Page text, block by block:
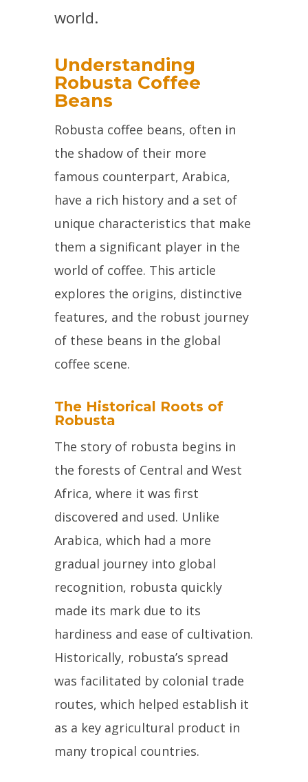
world.
Understanding
Robusta Coffee
Beans
Robusta coffee beans, often in
the shadow of their more
famous counterpart, Arabica,
have a rich history and a set of
unique characteristics that make
them a significant player in the
world of coffee. This article
explores the origins, distinctive
features, and the robust journey
of these beans in the global
coffee scene.
The Historical Roots of
Robusta
The story of robusta begins in
the forests of Central and West
Africa, where it was first
discovered and used. Unlike
Arabica, which had a more
gradual journey into global
recognition, robusta quickly
made its mark due to its
hardiness and ease of cultivation.
Historically, robusta’s spread
was facilitated by colonial trade
routes, which helped establish it
as a key agricultural product in
many tropical countries.